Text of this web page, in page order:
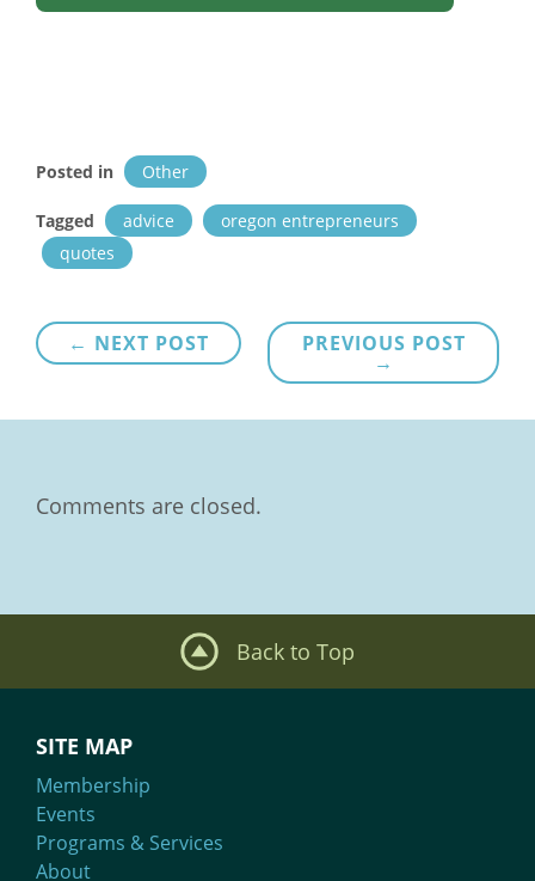
Posted in Other
Tagged advice
oregon entrepreneurs
quotes
Post
navigation
PREVIOUS POST
→
← NEXT POST
Comments are closed.
Back to Top
SITE MAP
Membership
Events
Programs & Services
About